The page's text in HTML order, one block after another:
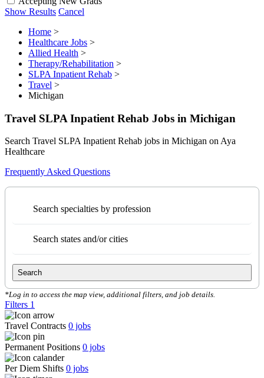
Show Results Cancel
Home >
Healthcare Jobs >
Allied Health >
Therapy/Rehabilitation >
SLPA Inpatient Rehab >
Travel >
Michigan
Travel SLPA Inpatient Rehab Jobs in Michigan
Search Travel SLPA Inpatient Rehab jobs in Michigan on Aya
Healthcare
Frequently Asked Questions
Search specialties by profession
Search states and/or cities
Search
*Log in to access the map view, additional filters, and job details.
Filters 1
Travel Contracts 0 jobs
Permanent Positions 0 jobs
Per Diem Shifts 0 jobs